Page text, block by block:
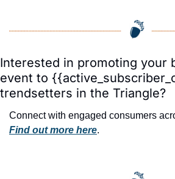
Interested in promoting your
event to
trendsetters in the Triangle?
Find out more here.